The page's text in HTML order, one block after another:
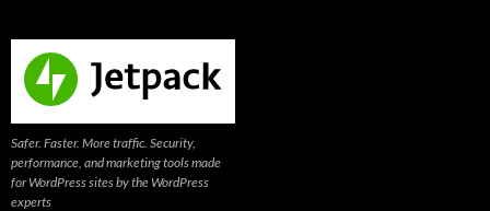
Safer. Faster. More traffic. Security,
performance, and marketing tools made
for WordPress sites by the WordPress
experts